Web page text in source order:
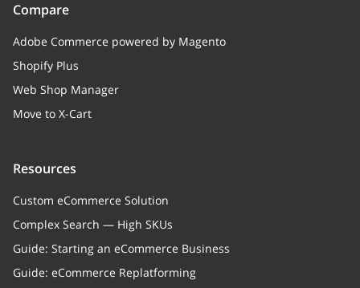
Compare
Adobe Commerce powered by Magento
Shopify Plus
Web Shop Manager
Move to X-Cart
Resources
Custom eCommerce Solution
Complex Search — High SKUs
Guide: Starting an eCommerce Business
Guide: eCommerce Replatforming